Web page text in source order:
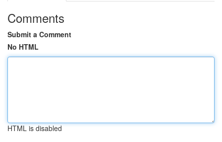
Comments
Submit a Comment
No HTML
HTML is disabled